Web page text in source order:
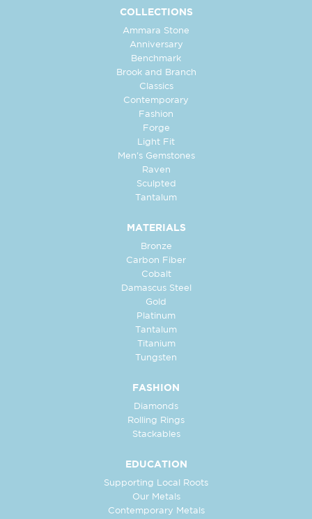
COLLECTIONS
Ammara Stone
Anniversary
Benchmark
Brook and Branch
Classics
Contemporary
Fashion
Forge
Light Fit
Men's Gemstones
Raven
Sculpted
Tantalum
MATERIALS
Bronze
Carbon Fiber
Cobalt
Damascus Steel
Gold
Platinum
Tantalum
Titanium
Tungsten
FASHION
Diamonds
Rolling Rings
Stackables
EDUCATION
Supporting Local Roots
Our Metals
Contemporary Metals